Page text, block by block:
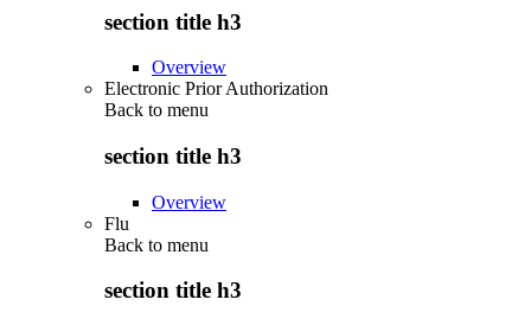
section title h3
Overview
Electronic Prior Authorization
Back to menu
section title h3
Overview
Flu
Back to menu
section title h3